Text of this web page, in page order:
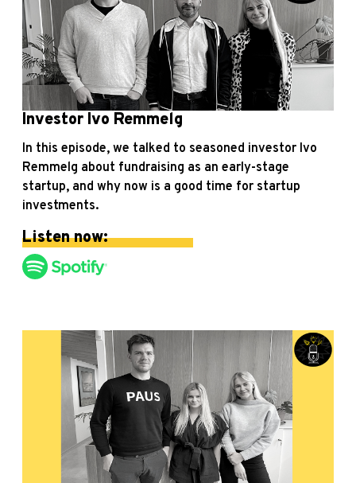
Investor Ivo Remmelg
In this episode, we talked to seasoned investor Ivo
Remmelg about fundraising as an early-stage
startup, and why now is a good time for startup
investments.
Listen now: